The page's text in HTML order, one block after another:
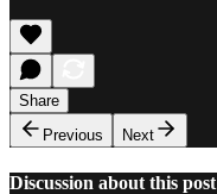
Share
Previous
Next
Discussion about this post